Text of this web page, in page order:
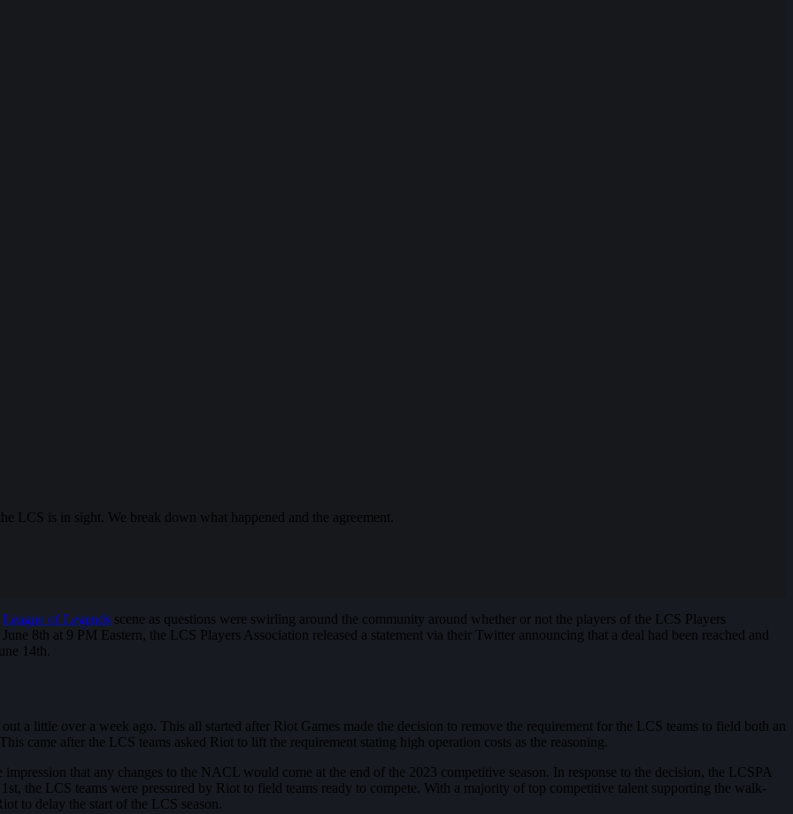
LCS is in sight. We break down what happened and the agreement.
League of Legends scene as questions were swirling around the community around whether or not the players of the LCS Players
8th at 9 PM Eastern, the LCS Players Association released a statement via their Twitter announcing that a deal had been reached and
14th.
a little over a week ago. This all started after Riot Games made the decision to remove the requirement for the LCS teams to field both an
came after the LCS teams asked Riot to lift the requirement stating high operation costs as the reasoning.
that any changes to the NACL would come at the end of the 2023 competitive season. In response to the decision, the LCSPA
the LCS teams were pressured by Riot to field teams ready to compete. With a majority of top competitive talent supporting the walk-
to delay the start of the LCS season.